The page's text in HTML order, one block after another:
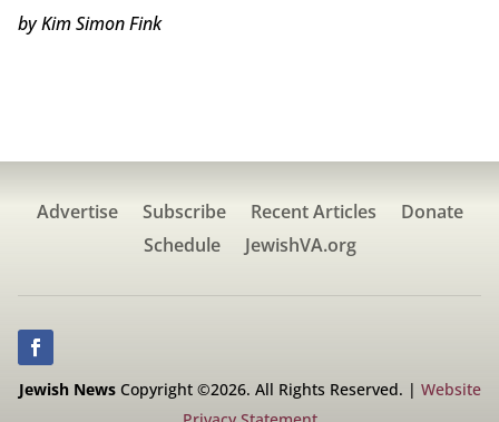
by Kim Simon Fink
Advertise Subscribe Recent Articles
Donate
Schedule
JewishVA.org
Jewish NewsCopyright ©2026. All Rights Reserved. | Website